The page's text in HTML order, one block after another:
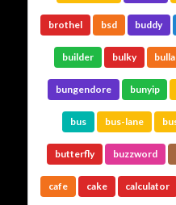
brothel bsd buddy
builder bulky
bungendore bunyip
bus bus-lane
butterfly buzzword
cafe cake calculator